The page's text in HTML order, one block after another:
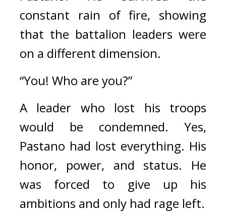
constant rain of fire, showing
that the battalion leaders were
on a different dimension.
“You! Who are you?”
A leader who lost his troops
would be condemned. Yes,
Pastano had lost everything. His
honor, power, and status. He
was forced to give up his
ambitions and only had rage left.